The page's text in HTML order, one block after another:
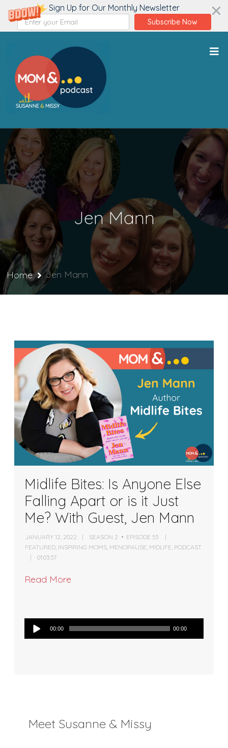
Sign Up for Our Monthly Newsletter
Subscribe Now
Jen Mann
Home Jen Mann
Midlife Bites: Is Anyone Else
Falling Apart or is it Just
Me? With Guest, Jen Mann
JANUARY 12, 2022 SEASON 2
EPISODE 53
FEATURED INSPIRING MOMS MENOPAUSE MIDLIFE PODCAST
01:03:37
Read More
Audio
Player
00:00 00:00
Meet Susanne & Missy